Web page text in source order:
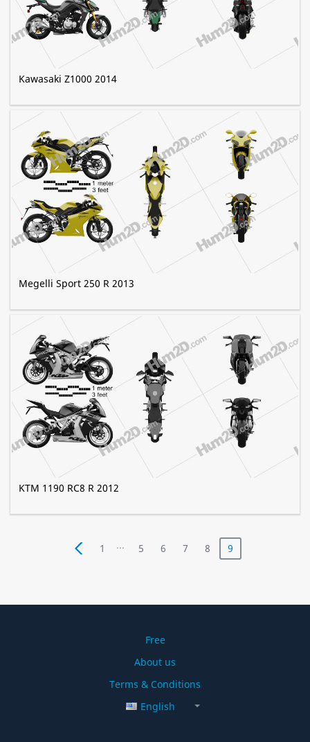
Kawasaki Z1000 2014
Megelli Sport 250 R 2013
KTM 1190 RC8 R 2012
1 ... 5 6 7 8 9
Free
About us
Terms & Conditions
English